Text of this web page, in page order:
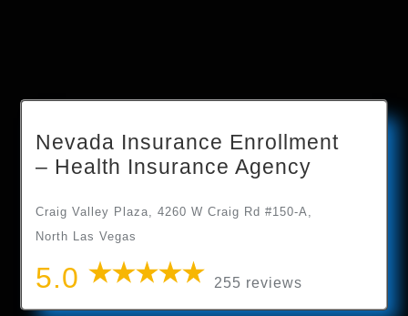
Nevada Insurance Enrollment
– Health Insurance Agency
Craig Valley Plaza, 4260 W Craig Rd #150-A,
North Las Vegas
5.0 255 reviews